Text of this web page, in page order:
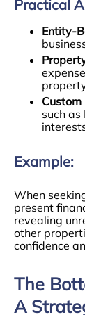
Practical
Entity-
such
Example:
When
present
revealing
other
confidence
The
A